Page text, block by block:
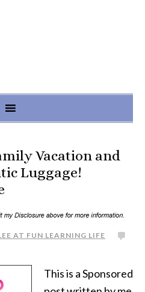
Vacation and
Luggage!
AT FUN LEARNING LIFE
This is a Sponsored